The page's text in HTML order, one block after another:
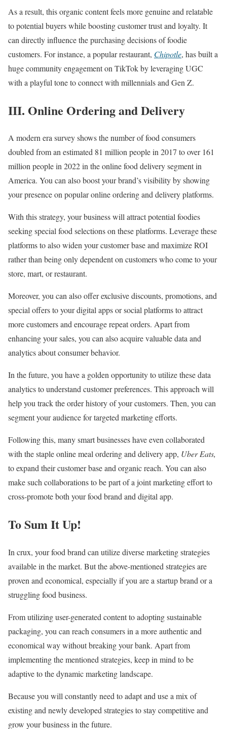
As a result, this organic content feels more genuine and relatable
to potential buyers while boosting customer trust and loyalty. It
can directly influence the purchasing decisions of foodie
customers. For instance, a popular restaurant, Chipotle, has built a
huge community engagement on TikTok by leveraging UGC
with a playful tone to connect with millennials and Gen Z.
III. Online Ordering and Delivery
A modern era survey shows the number of food consumers
doubled from an estimated 81 million people in 2017 to over 161
million people in 2022 in the online food delivery segment in
America. You can also boost your brand’s visibility by showing
your presence on popular online ordering and delivery platforms.
With this strategy, your business will attract potential foodies
seeking special food selections on these platforms. Leverage these
platforms to also widen your customer base and maximize ROI
rather than being only dependent on customers who come to your
store, mart, or restaurant.
Moreover, you can also offer exclusive discounts, promotions, and
special offers to your digital apps or social platforms to attract
more customers and encourage repeat orders. Apart from
enhancing your sales, you can also acquire valuable data and
analytics about consumer behavior.
In the future, you have a golden opportunity to utilize these data
analytics to understand customer preferences. This approach will
help you track the order history of your customers. Then, you can
segment your audience for targeted marketing efforts.
Following this, many smart businesses have even collaborated
with the staple online meal ordering and delivery app, Uber Eats,
to expand their customer base and organic reach. You can also
make such collaborations to be part of a joint marketing effort to
cross-promote both your food brand and digital app.
To Sum It Up!
In crux, your food brand can utilize diverse marketing strategies
available in the market. But the above-mentioned strategies are
proven and economical, especially if you are a startup brand or a
struggling food business.
From utilizing user-generated content to adopting sustainable
packaging, you can reach consumers in a more authentic and
economical way without breaking your bank. Apart from
implementing the mentioned strategies, keep in mind to be
adaptive to the dynamic marketing landscape.
Because you will constantly need to adapt and use a mix of
existing and newly developed strategies to stay competitive and
grow your business in the future.